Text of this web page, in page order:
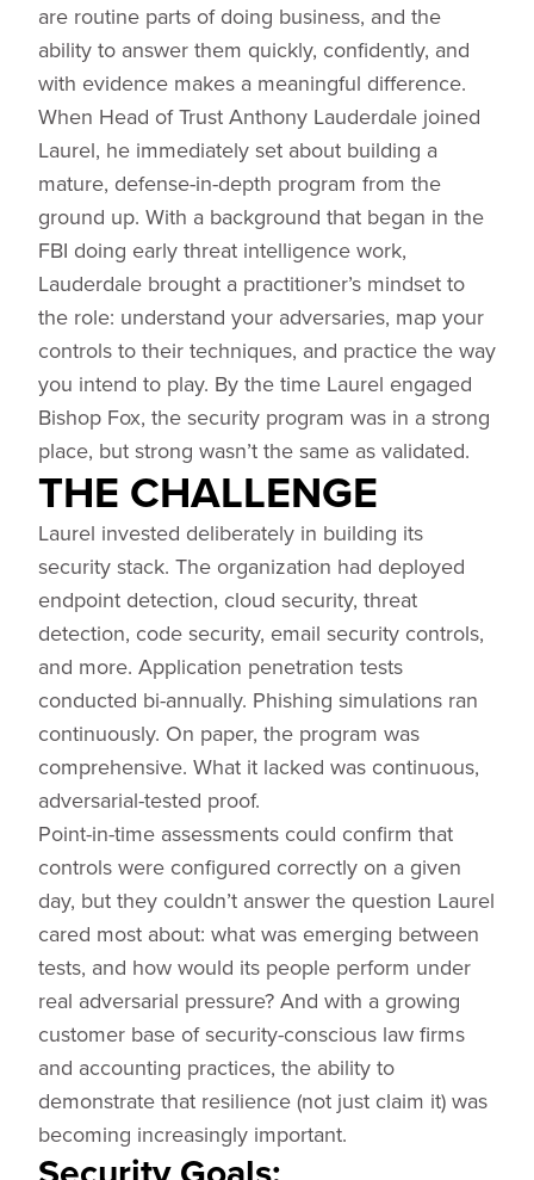
are routine parts of doing business, and the
ability to answer them quickly, confidently, and
with evidence makes a meaningful difference.
When Head of Trust Anthony Lauderdale joined
Laurel, he immediately set about building a
mature, defense-in-depth program from the
ground up. With a background that began in the
FBI doing early threat intelligence work,
Lauderdale brought a practitioner’s mindset to
the role: understand your adversaries, map your
controls to their techniques, and practice the way
you intend to play. By the time Laurel engaged
Bishop Fox, the security program was in a strong
place, but strong wasn’t the same as validated.
THE CHALLENGE
Laurel invested deliberately in building its
security stack. The organization had deployed
endpoint detection, cloud security, threat
detection, code security, email security controls,
and more. Application penetration tests
conducted bi-annually. Phishing simulations ran
continuously. On paper, the program was
comprehensive. What it lacked was continuous,
adversarial-tested proof.
Point-in-time assessments could confirm that
controls were configured correctly on a given
day, but they couldn’t answer the question Laurel
cared most about: what was emerging between
tests, and how would its people perform under
real adversarial pressure? And with a growing
customer base of security-conscious law firms
and accounting practices, the ability to
demonstrate that resilience (not just claim it) was
becoming increasingly important.